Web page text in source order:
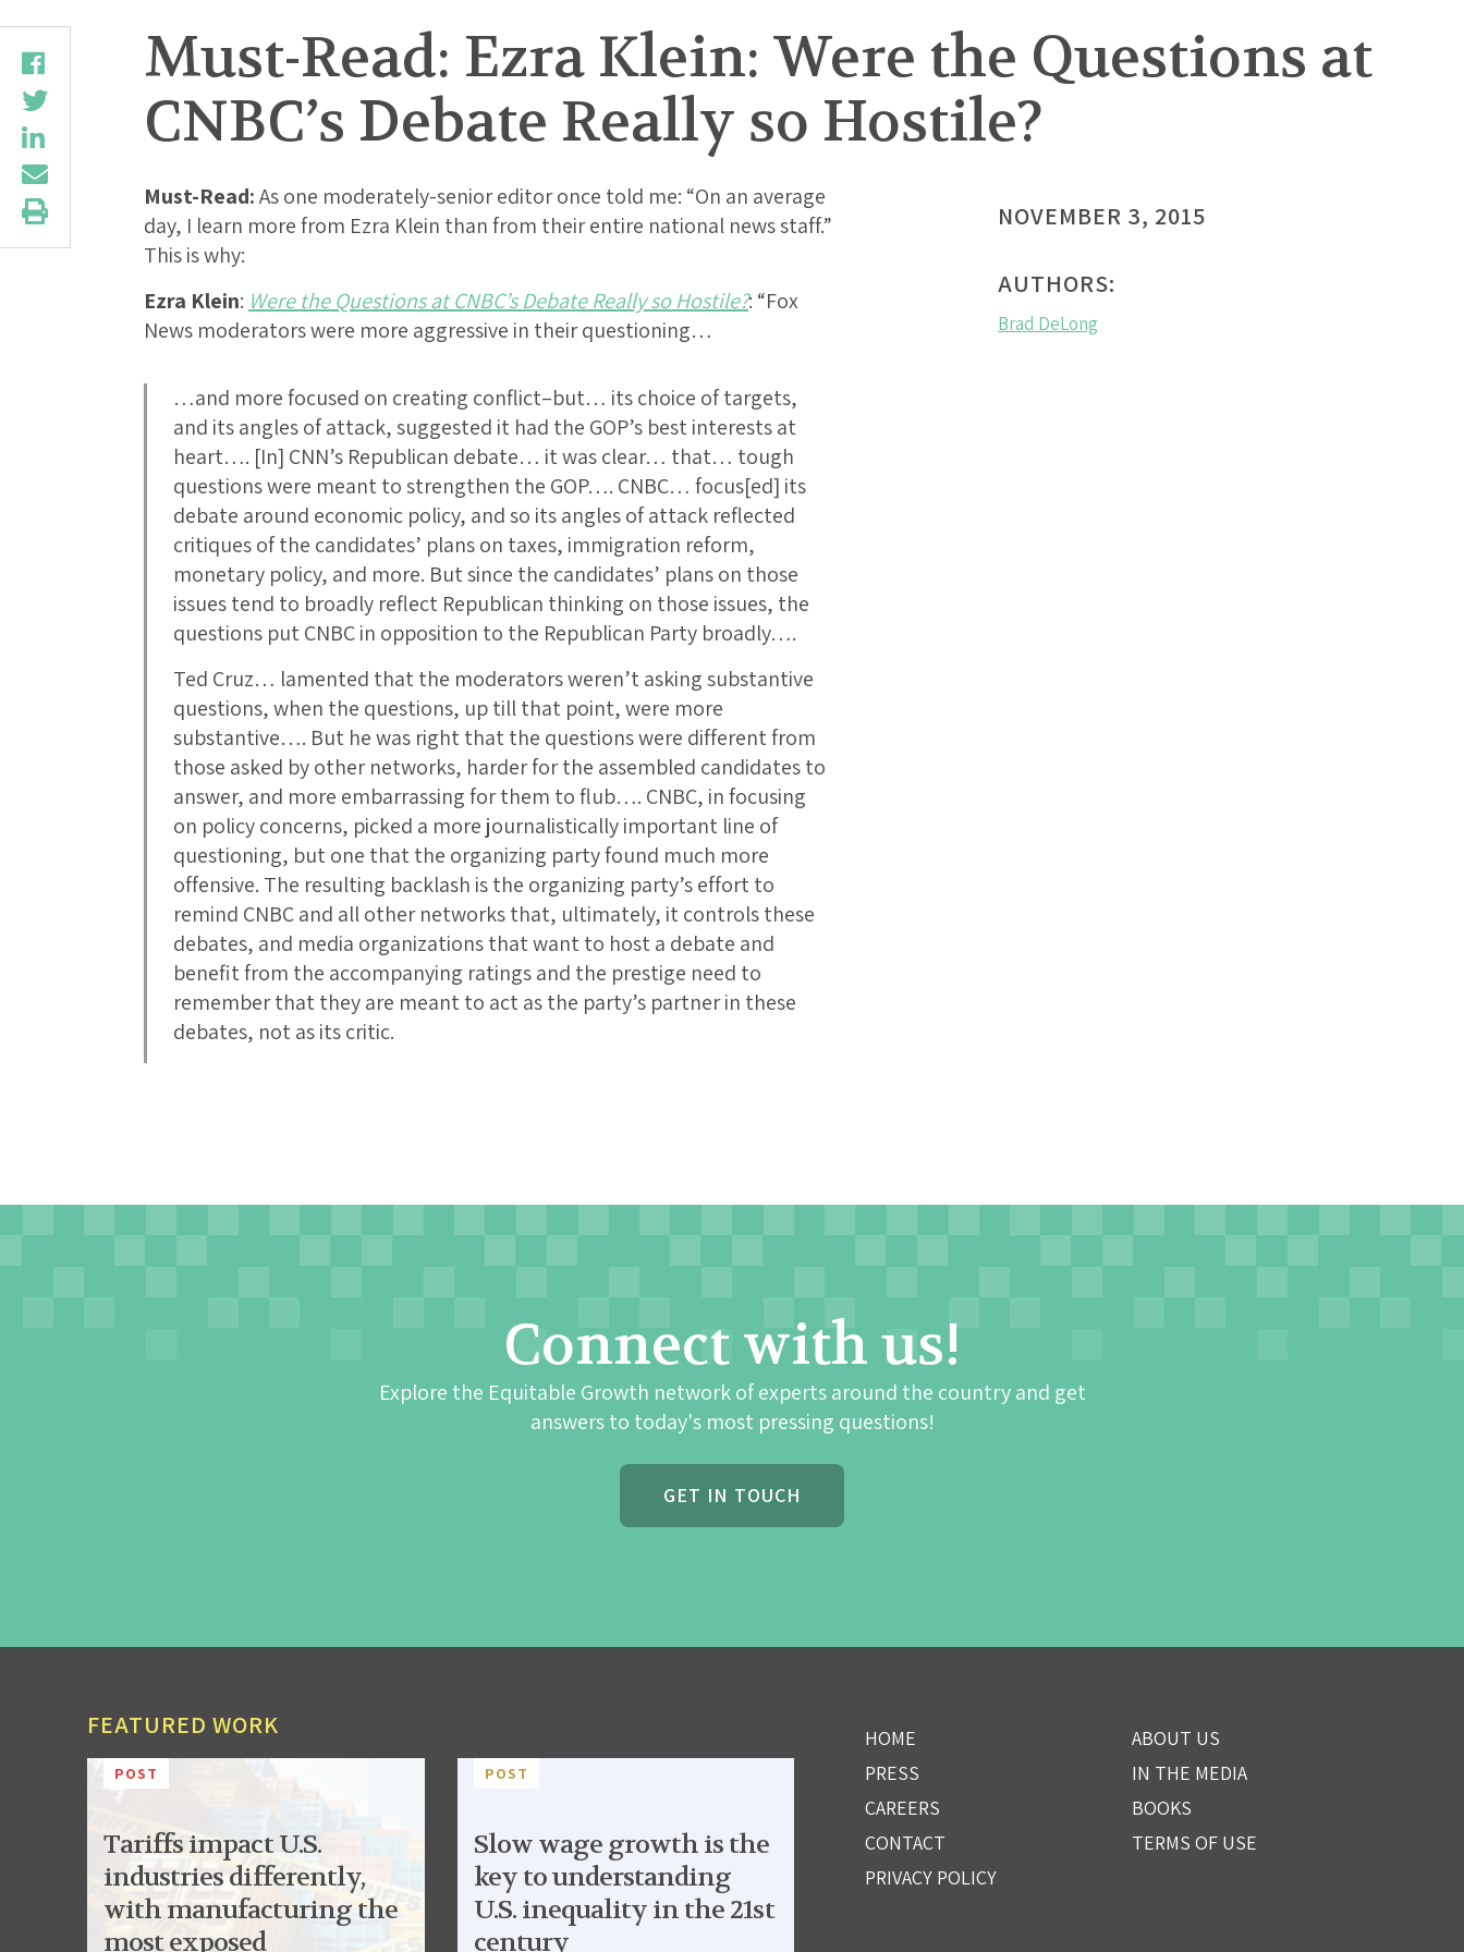
Must-Read: Ezra Klein: Were the Questions at
CNBC’s Debate Really so Hostile?
Must-Read:As one moderately-senior editor once told me: “On an average
day, I learn more from Ezra Klein than from their entire national news staff.”
This is why:
Ezra Klein: Were the Questions at CNBC’s Debate Really so Hostile?: “Fox
News moderators were more aggressive in their questioning…
…and more focused on creating conflict–but… its choice of targets,
and its angles of attack, suggested it had the GOP’s best interests at
heart…. [In] CNN’s Republican debate… it was clear… that… tough
questions were meant to strengthen the GOP…. CNBC… focus[ed] its
debate around economic policy, and so its angles of attack reflected
critiques of the candidates’ plans on taxes, immigration reform,
monetary policy, and more. But since the candidates’ plans on those
issues tend to broadly reflect Republican thinking on those issues, the
questions put CNBC in opposition to the Republican Party broadly….
Ted Cruz… lamented that the moderators weren’t asking substantive
questions, when the questions, up till that point, were more
substantive…. But he was right that the questions were different from
those asked by other networks, harder for the assembled candidates to
answer, and more embarrassing for them to flub…. CNBC, in focusing
on policy concerns, picked a more journalistically important line of
questioning, but one that the organizing party found much more
offensive. The resulting backlash is the organizing party’s effort to
remind CNBC and all other networks that, ultimately, it controls these
debates, and media organizations that want to host a debate and
benefit from the accompanying ratings and the prestige need to
remember that they are meant to act as the party’s partner in these
debates, not as its critic.
NOVEMBER 3, 2015
AUTHORS:
Brad DeLong
Connect with us!
Explore the Equitable Growth network of experts around the country and get
answers to today's most pressing questions!
GET IN TOUCH
FEATURED WORK
POST
Tariffs impact U.S.
industries differently,
with manufacturing the
most exposed
POST
Slow wage growth is the
key to understanding
U.S. inequality in the 21st
century
HOME
ABOUT US
PRESS
IN THE MEDIA
CAREERS
BOOKS
CONTACT
TERMS OF USE
PRIVACY POLICY